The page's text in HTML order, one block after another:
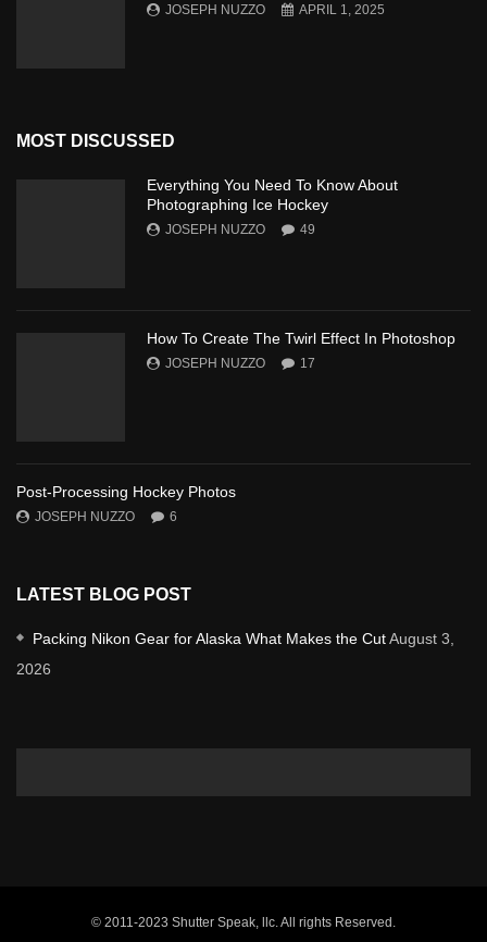
JOSEPH NUZZO APRIL 1, 2025
MOST DISCUSSED
Everything You Need To Know About
Photographing Ice Hockey
JOSEPH NUZZO 49
How To Create The Twirl Effect In Photoshop
JOSEPH NUZZO 17
Post-Processing Hockey Photos
JOSEPH NUZZO 6
LATEST BLOG POST
Packing Nikon Gear for Alaska What Makes the CutAugust 3,
2026
© 2011-2023 Shutter Speak, llc. All rights Reserved.